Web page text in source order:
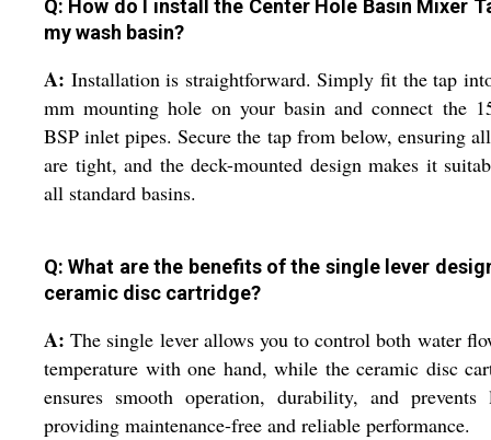
Q: How do I install the Center Hole Basin Mixer
my wash basin?
A: Installation is straightforward. Simply fit the tap
mm mounting hole on your basin and connect the
BSP inlet pipes. Secure the tap from below, ensuring
are tight, and the deck-mounted design makes it
all standard basins.
Q: What are the benefits of the single lever
ceramic disc cartridge?
A: The single lever allows you to control both water
temperature with one hand, while the ceramic disc
ensures smooth operation, durability, and prevents
providing maintenance-free and reliable performance.